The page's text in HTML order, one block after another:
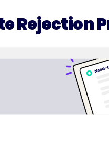
Rejection